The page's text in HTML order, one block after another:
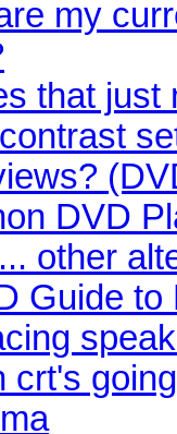
my
that
DVD
other
Guide to
crt's